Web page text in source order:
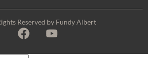
Reserved by Fundy Albert